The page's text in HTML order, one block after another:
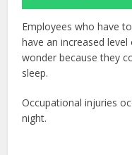
Employees who have
have an increased
wonder because they
sleep.
Occupational injuries
night.